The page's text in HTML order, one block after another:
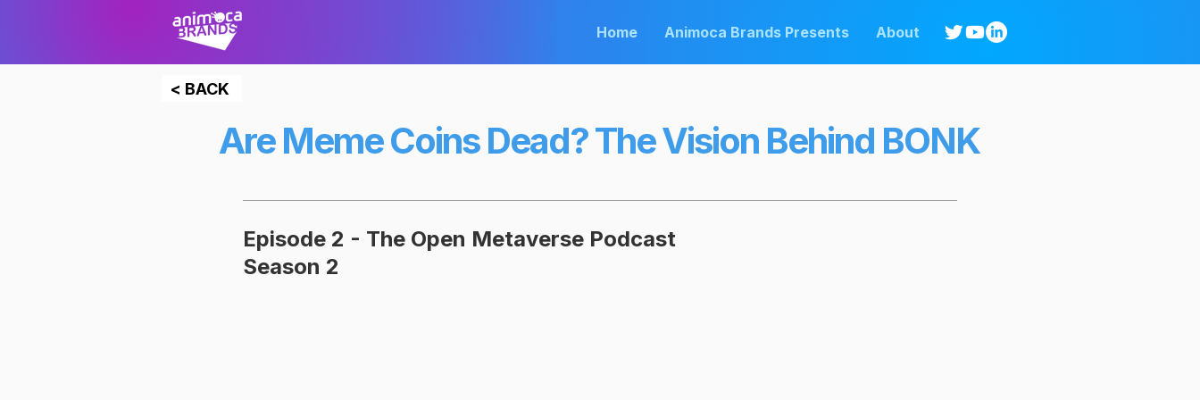
Home Animoca Brands Presents About
< BACK
Are Meme Coins Dead? The Vision Behind BONK
Episode 2 - The Open Metaverse Podcast
Season 2